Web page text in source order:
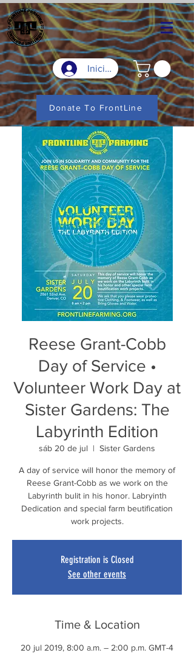
Iniciar sesión
Donate To FrontLine
Reese Grant-Cobb
Day of Service •
Volunteer Work Day at
Sister Gardens: The
Labyrinth Edition
sáb 20 de jul
  |
Sister Gardens
A day of service will honor the memory of
Reese Grant-Cobb as we work on the
Labyrinth bulit in his honor. Labryinth
Dedication and special farm beutification
work projects.
Registration is Closed
See other events
Time & Location
20 jul 2019, 8:00 a.m. – 2:00 p.m. GMT-4